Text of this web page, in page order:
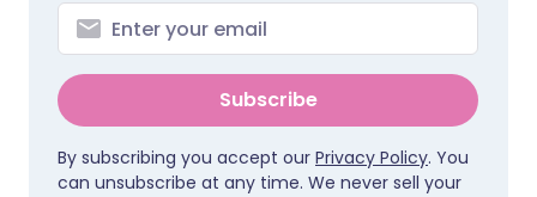
Subscribe
By subscribing you accept our Privacy Policy. You
can unsubscribe at any time. We never sell your